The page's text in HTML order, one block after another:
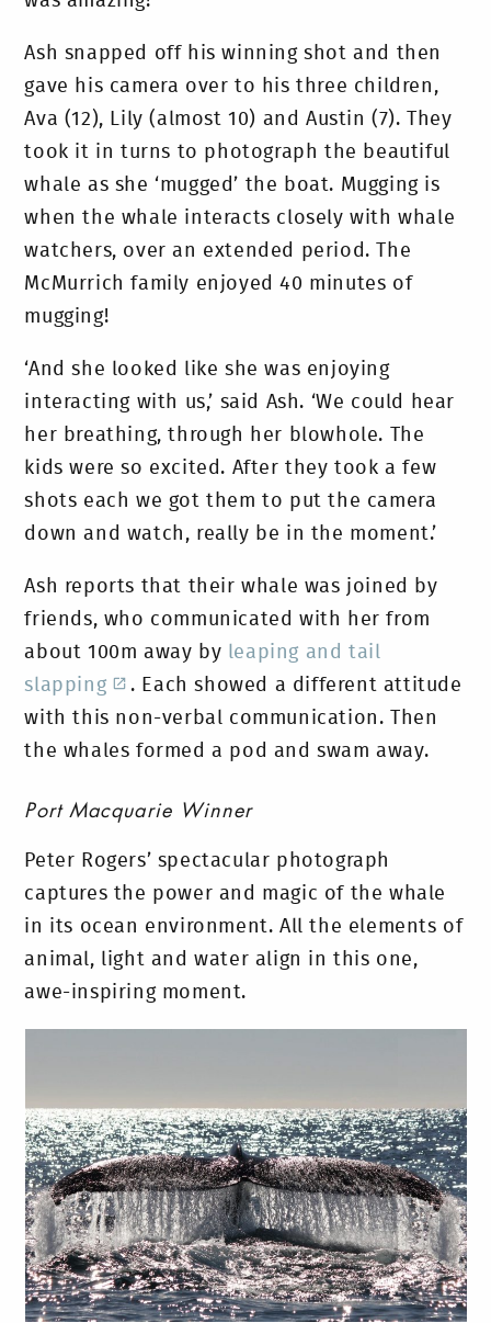
Ash snapped off his winning shot and then
gave his camera over to his three children,
Ava (12), Lily (almost 10) and Austin (7). They
took it in turns to photograph the beautiful
whale as she ‘mugged’ the boat. Mugging is
when the whale interacts closely with whale
watchers, over an extended period. The
McMurrich family enjoyed 40 minutes of
mugging!
‘And she looked like she was enjoying
interacting with us,’ said Ash. ‘We could hear
her breathing, through her blowhole. The
kids were so excited. After they took a few
shots each we got them to put the camera
down and watch, really be in the moment.’
Ash reports that their whale was joined by
friends, who communicated with her from
about 100m away by leaping and tail
slapping
. Each showed a different attitude
with this non-verbal communication. Then
the whales formed a pod and swam away.
Port Macquarie Winner
Peter Rogers’ spectacular photograph
captures the power and magic of the whale
in its ocean environment. All the elements of
animal, light and water align in this one,
awe-inspiring moment.